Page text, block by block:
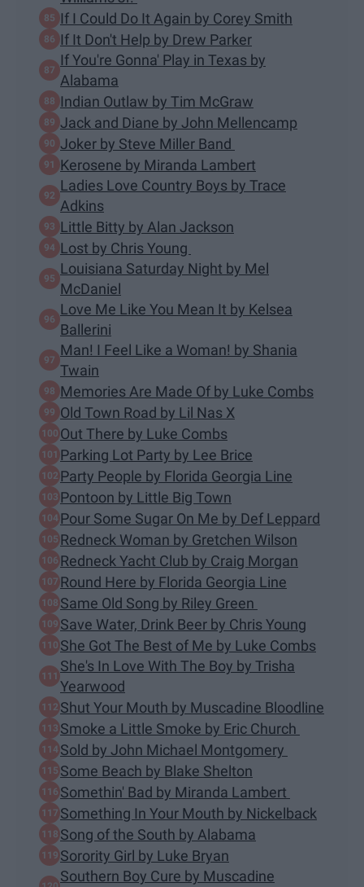
If I Could Do It Again by Corey Smith
If It Don't Help by Drew Parker
If You're Gonna' Play in Texas by
Alabama
Indian Outlaw by Tim McGraw
Jack and Diane by John Mellencamp
Joker by Steve Miller Band
Kerosene by Miranda Lambert
Ladies Love Country Boys by Trace
Adkins
Little Bitty by Alan Jackson
Lost by Chris Young
Louisiana Saturday Night by Mel
McDaniel
Love Me Like You Mean It by Kelsea
Ballerini
Man! I Feel Like a Woman! by Shania
Twain
Memories Are Made Of by Luke Combs
Old Town Road by Lil Nas X
Out There by Luke Combs
Parking Lot Party by Lee Brice
Party People by Florida Georgia Line
Pontoon by Little Big Town
Pour Some Sugar On Me by Def Leppard
Redneck Woman by Gretchen Wilson
Redneck Yacht Club by Craig Morgan
Round Here by Florida Georgia Line
Same Old Song by Riley Green
Save Water, Drink Beer by Chris Young
She Got The Best of Me by Luke Combs
She's In Love With The Boy by Trisha
Yearwood
Shut Your Mouth by Muscadine Bloodline
Smoke a Little Smoke by Eric Church
Sold by John Michael Montgomery
Some Beach by Blake Shelton
Somethin' Bad by Miranda Lambert
Something In Your Mouth by Nickelback
Song of the South by Alabama
Sorority Girl by Luke Bryan
Southern Boy Cure by Muscadine